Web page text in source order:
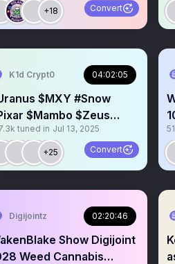
+18 Convert
K1d Crypt0 04:02:05
$MXY #Snow
$Mambo $Zeus
$Byte $Oscar
$KN
tuned in Jul 13, 2025
+25 Convert
Digijointz 02:20:46
Show Digijoint
Weed Cannabis